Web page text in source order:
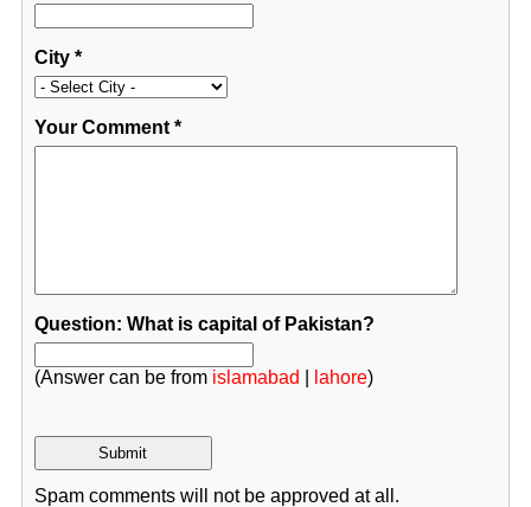
City*
Your Comment*
Question: What is capital of Pakistan?
(Answer can be from islamabad lahore)
Spam comments will not be approved at all.